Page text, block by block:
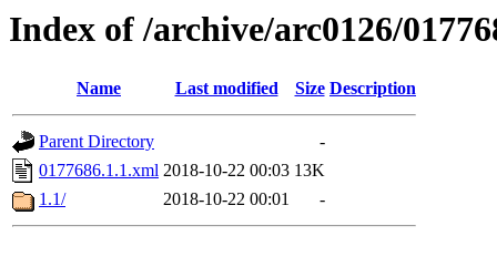
Index of /archive/arc0126/
Name Last modified Size Description
Parent Directory
-
0177686.1.1.xml 2018-10-22 00:03 13K
1.1/
2018-10-22 00:01 -